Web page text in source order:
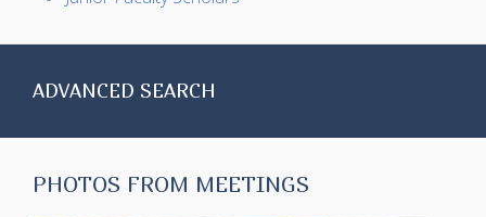
ADVANCED SEARCH
PHOTOS FROM MEETINGS